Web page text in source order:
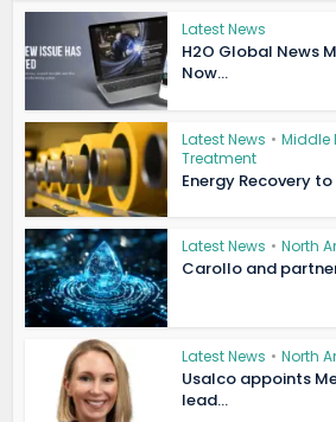
Latest News
H2O Global News
Now...
Latest News • Middle
Treatment
Energy Recovery
Latest News • North
Carollo and
Latest News • North
Usalco appoints
lead...